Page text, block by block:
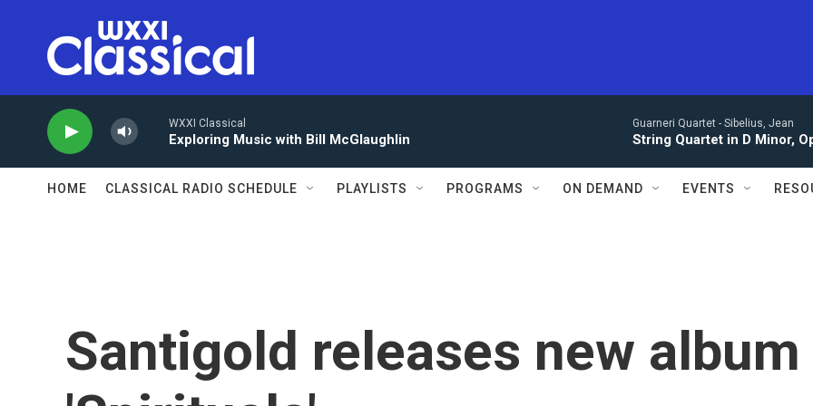
WXXI Classical
Exploring Music with Bill McGlaughlin
Guarneri Quartet - Sibelius, Jean
String Quartet in D Minor,
HOME CLASSICAL RADIO SCHEDULE PLAYLISTS PROGRAMS ON DEMAND EVENTS
Santigold releases new album